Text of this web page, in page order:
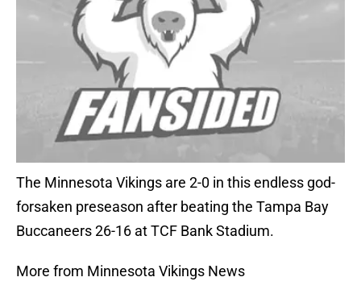
The Minnesota Vikings are 2-0 in this endless god-
forsaken preseason after beating the Tampa Bay
Buccaneers 26-16 at TCF Bank Stadium.
More from Minnesota Vikings News